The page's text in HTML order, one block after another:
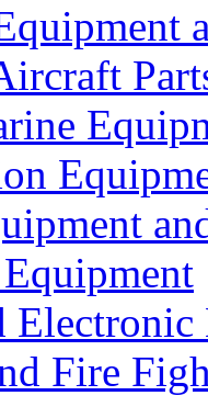
Electronic
Fire